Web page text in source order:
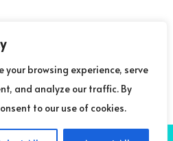
your browsing experience, serve
and analyze our traffic. By
to our use of cookies.
spam.
COMMUNICATIONS 2025 NB: GUDRUN